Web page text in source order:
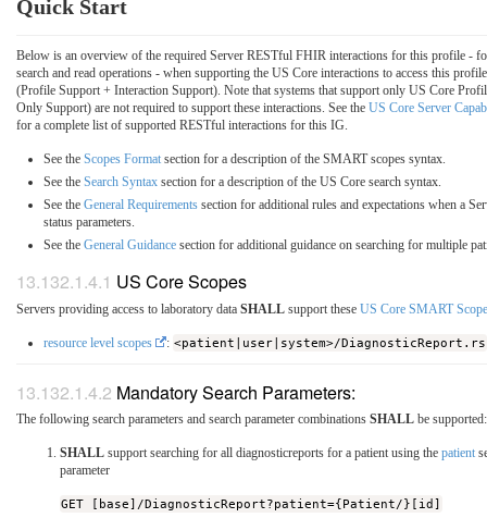
Quick Start
Below is an overview of the required Server RESTful FHIR interactions for this profile -
search and read operations - when supporting the US Core interactions to access this
(Profile Support + Interaction Support). Note that systems that support only US Core
Only Support) are not required to support these interactions. See the US Core Server
for a complete list of supported RESTful interactions for this IG.
See the Scopes Format section for a description of the SMART scopes syntax.
See the Search Syntax section for a description of the US Core search syntax.
See the General Requirements section for additional rules and expectations when a
status parameters.
See the General Guidance section for additional guidance on searching for multiple
US Core Scopes
Servers providing access to laboratory data SHALL support these US Core SMART
resource level scopes : <patient|user|system>/DiagnosticReport.rs
Mandatory Search Parameters:
The following search parameters and search parameter combinations SHALL be supported:
SHALL support searching for all diagnosticreports for a patient using the patient
parameter
GET [base]/DiagnosticReport?patient={Patient/}[id]